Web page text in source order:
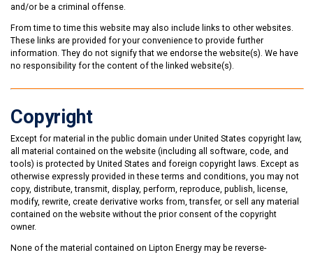
and/or be a criminal offense.
From time to time this website may also include links to other websites.
These links are provided for your convenience to provide further
information. They do not signify that we endorse the website(s). We have
no responsibility for the content of the linked website(s).
Copyright
Except for material in the public domain under United States copyright law,
all material contained on the website (including all software, code, and
tools) is protected by United States and foreign copyright laws. Except as
otherwise expressly provided in these terms and conditions, you may not
copy, distribute, transmit, display, perform, reproduce, publish, license,
modify, rewrite, create derivative works from, transfer, or sell any material
contained on the website without the prior consent of the copyright
owner.
None of the material contained on Lipton Energy may be reverse-